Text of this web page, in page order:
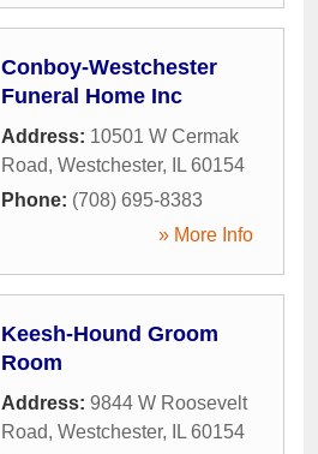
Conboy-Westchester
Funeral Home Inc
Address: 10501 W Cermak
Road, Westchester, IL 60154
Phone: (708) 695-8383
» More Info
Keesh-Hound Groom
Room
Address: 9844 W Roosevelt
Road, Westchester, IL 60154